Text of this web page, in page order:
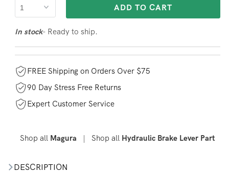
DESCRIPTION
ADD TO CART
In stock- Ready to ship.
FREE Shipping on Orders Over $75
90 Day Stress Free Returns
Expert Customer Service
Shop all Magura | Shop all Hydraulic Brake Lever Part